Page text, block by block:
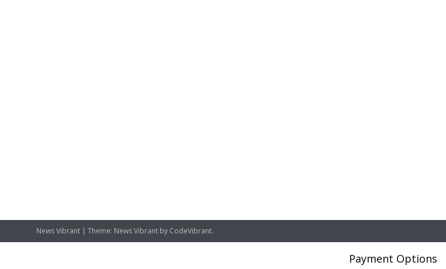
News Vibrant | Theme: News Vibrant by CodeVibrant.
Payment Options